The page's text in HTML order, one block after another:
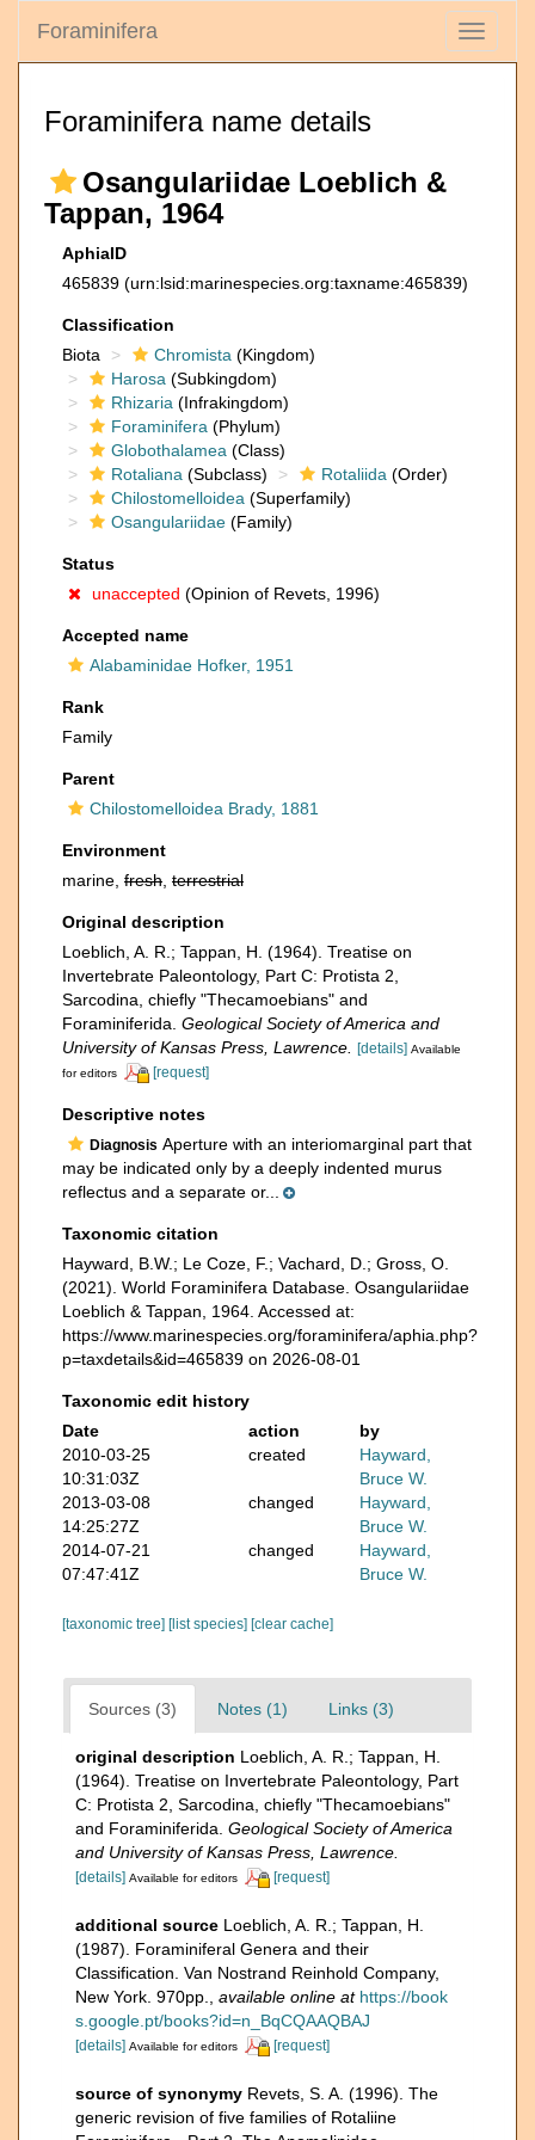
Toggle
Foraminifera
Foraminifera name details
Osangulariidae Loeblich &
Tappan, 1964
AphiaID
465839 (urn:lsid:marinespecies.org:taxname:465839)
Classification
Biota
Chromista (Kingdom)
Harosa (Subkingdom)
Rhizaria (Infrakingdom)
Foraminifera (Phylum)
Globothalamea (Class)
Rotaliana (Subclass) Rotaliida (Order)
Chilostomelloidea (Superfamily)
Osangulariidae (Family)
Status
unaccepted (Opinion of Revets, 1996)
Accepted name
Alabaminidae Hofker, 1951
Rank
Family
Parent
Chilostomelloidea Brady, 1881
Environment
marine, fresh terrestrial
Original description
Loeblich, A. R.; Tappan, H. (1964). Treatise on
Invertebrate Paleontology, Part C: Protista 2,
Sarcodina, chiefly "Thecamoebians" and
Foraminiferida. Geological Society of America and
University of Kansas Press, Lawrence.
[details] Available
for editors
[request]
Descriptive notes
Diagnosis Aperture with an interiomarginal part that
may be indicated only by a deeply indented murus
reflectus and a separate or...
Taxonomic citation
Hayward, B.W.; Le Coze, F.; Vachard, D.; Gross, O.
(2021). World Foraminifera Database. Osangulariidae
Loeblich & Tappan, 1964. Accessed at:
https://www.marinespecies.org/foraminifera/aphia.php?
p=taxdetails&id=465839 on 2026-08-01
Taxonomic edit history
Date
action
by
2010-03-25
10:31:03Z
created
Hayward,
Bruce W.
2013-03-08
14:25:27Z
changed
Hayward,
Bruce W.
2014-07-21
07:47:41Z
changed
Hayward,
Bruce W.
[taxonomic tree] [list species] [clear cache]
Sources (3) Notes (1) Links (3)
original description Loeblich, A. R.; Tappan, H.
(1964). Treatise on Invertebrate Paleontology, Part
C: Protista 2, Sarcodina, chiefly "Thecamoebians"
and Foraminiferida. Geological Society of America
and University of Kansas Press, Lawrence.
[details] Available for editors [request]
additional source Loeblich, A. R.; Tappan, H.
(1987). Foraminiferal Genera and their
Classification. Van Nostrand Reinhold Company,
New York. 970pp.
available online at https://book
s.google.pt/books?id=n_BqCQAAQBAJ
[details] Available for editors [request]
source of synonymy Revets, S. A. (1996). The
generic revision of five families of Rotaliine